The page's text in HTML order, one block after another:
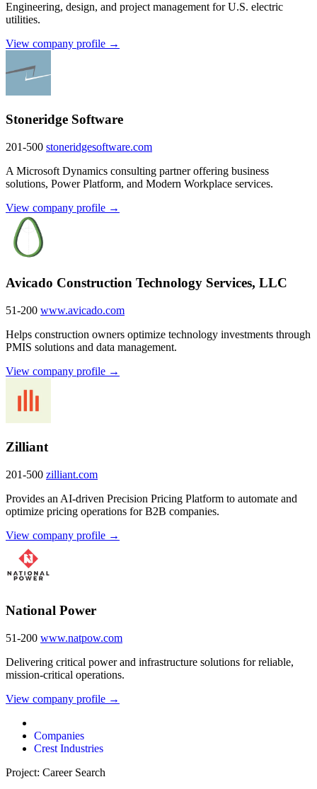
Engineering, design, and project management for U.S. electric
utilities.
View company profile →
Stoneridge Software
201-500 stoneridgesoftware.com
A Microsoft Dynamics consulting partner offering business
solutions, Power Platform, and Modern Workplace services.
View company profile →
Avicado Construction Technology Services, LLC
51-200 www.avicado.com
Helps construction owners optimize technology investments through
PMIS solutions and data management.
View company profile →
Zilliant
201-500 zilliant.com
Provides an AI-driven Precision Pricing Platform to automate and
optimize pricing operations for B2B companies.
View company profile →
National Power
51-200 www.natpow.com
Delivering critical power and infrastructure solutions for reliable,
mission-critical operations.
View company profile →
Companies
Crest Industries
Project: Career Search